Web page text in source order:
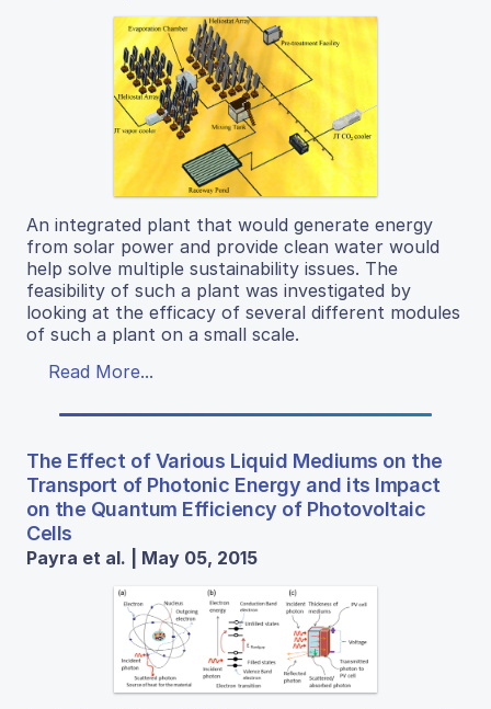
An integrated plant that would generate energy
from solar power and provide clean water would
help solve multiple sustainability issues. The
feasibility of such a plant was investigated by
looking at the efficacy of several different modules
of such a plant on a small scale.
Read More...
The Effect of Various Liquid Mediums on the
Transport of Photonic Energy and its Impact
on the Quantum Efficiency of Photovoltaic
Cells
Payra et al. | May 05, 2015